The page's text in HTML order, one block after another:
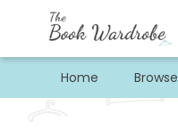
Home Browse